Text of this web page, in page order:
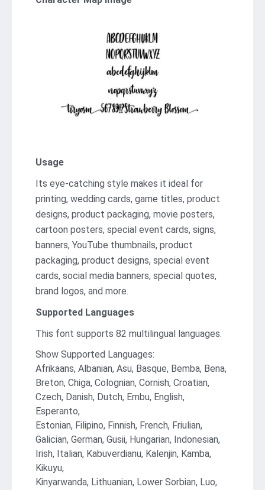
Usage
Its eye-catching style makes it ideal for
printing, wedding cards, game titles, product
designs, product packaging, movie posters,
cartoon posters, special event cards, signs,
banners, YouTube thumbnails, product
packaging, product designs, special event
cards, social media banners, special quotes,
brand logos, and more.
Supported Languages
This font supports 82 multilingual languages.
Show Supported Languages:
Afrikaans, Albanian, Asu, Basque, Bemba, Bena,
Breton, Chiga, Colognian, Cornish, Croatian,
Czech, Danish, Dutch, Embu, English,
Esperanto,
Estonian, Filipino, Finnish, French, Friulian,
Galician, German, Gusii, Hungarian, Indonesian,
Irish, Italian, Kabuverdianu, Kalenjin, Kamba,
Kikuyu,
Kinyarwanda, Lithuanian, Lower Sorbian, Luo,